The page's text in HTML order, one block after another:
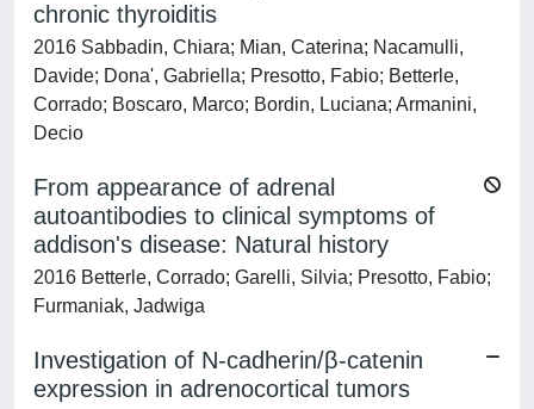
chronic thyroiditis
2016 Sabbadin, Chiara; Mian, Caterina; Nacamulli,
Davide; Dona', Gabriella; Presotto, Fabio; Betterle,
Corrado; Boscaro, Marco; Bordin, Luciana; Armanini,
Decio
From appearance of adrenal
autoantibodies to clinical symptoms of
addison's disease: Natural history
2016 Betterle, Corrado; Garelli, Silvia; Presotto, Fabio;
Furmaniak, Jadwiga
Investigation of N-cadherin/β-catenin
expression in adrenocortical tumors